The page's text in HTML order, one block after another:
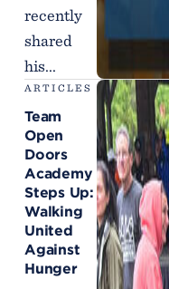
recently
shared
his...
ARTICLES
Team
Open
Doors
Academy
Steps Up:
Walking
United
Against
Hunger